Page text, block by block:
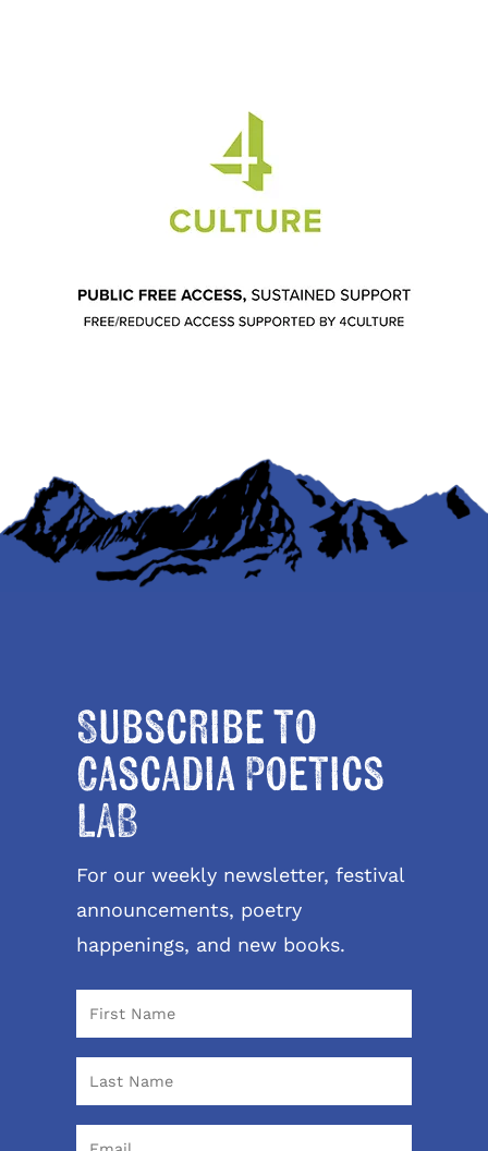
Subscribe to
Cascadia Poetics
LAB
For our weekly newsletter, festival
announcements, poetry
happenings, and new books.